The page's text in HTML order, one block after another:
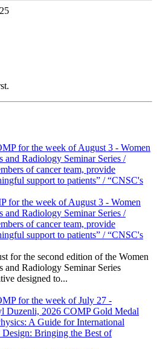
for the week of August 3 - Women
Radiology Seminar Series /
of cancer team, provide
support to patients” / “CNSC's
for the second edition of the Women
Radiology Seminar Series
designed to...